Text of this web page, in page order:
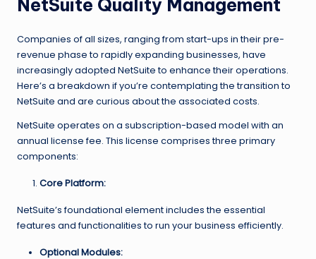
NetSuite Quality Management
Companies of all sizes, ranging from start-ups in their pre-
revenue phase to rapidly expanding businesses, have
increasingly adopted NetSuite to enhance their operations.
Here’s a breakdown if you’re contemplating the transition to
NetSuite and are curious about the associated costs.
NetSuite operates on a subscription-based model with an
annual license fee. This license comprises three primary
components:
Core Platform:
NetSuite’s foundational element includes the essential
features and functionalities to run your business efficiently.
Optional Modules: